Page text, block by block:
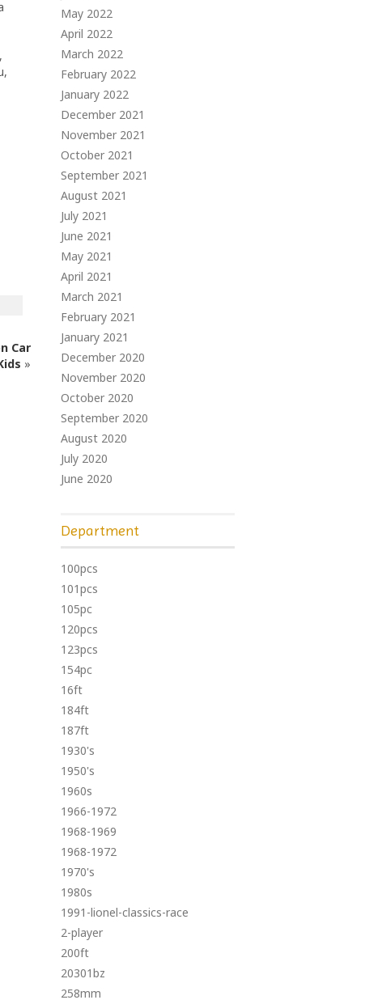
Car
»
May 2022
April 2022
March 2022
February 2022
January 2022
December 2021
November 2021
October 2021
September 2021
August 2021
July 2021
June 2021
May 2021
April 2021
March 2021
February 2021
January 2021
December 2020
November 2020
October 2020
September 2020
August 2020
July 2020
June 2020
Department
100pcs
101pcs
105pc
120pcs
123pcs
154pc
16ft
184ft
187ft
1930's
1950's
1960s
1966-1972
1968-1969
1968-1972
1970's
1980s
1991-lionel-classics-race
2-player
200ft
20301bz
258mm